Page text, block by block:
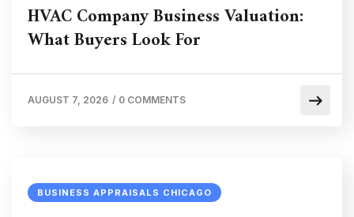
HVAC Company Business Valuation:
What Buyers Look For
AUGUST 7, 2026 / 0 COMMENTS
BUSINESS APPRAISALS CHICAGO